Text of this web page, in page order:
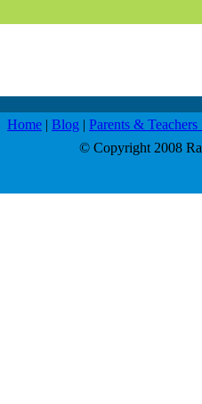
Home | Blog | Parents &
© Copyright 2008